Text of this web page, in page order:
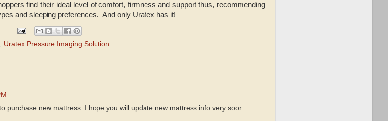
find their ideal level of comfort, firmness and support thus, recommending
and sleeping preferences. And only Uratex has it!
, Uratex Pressure Imaging Solution
purchase new mattress. I hope you will update new mattress info very soon.